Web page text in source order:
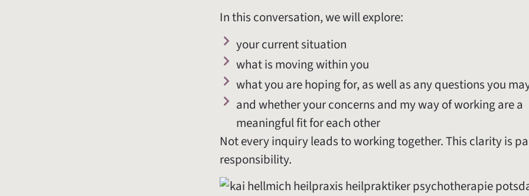
In this conversation, we will explore:
your current situation
what is moving within you
what you are hoping for, as well as any questions you
and whether your concerns and my way of working are a
meaningful fit for each other
Not every inquiry leads to working together. This clarity is
responsibility.